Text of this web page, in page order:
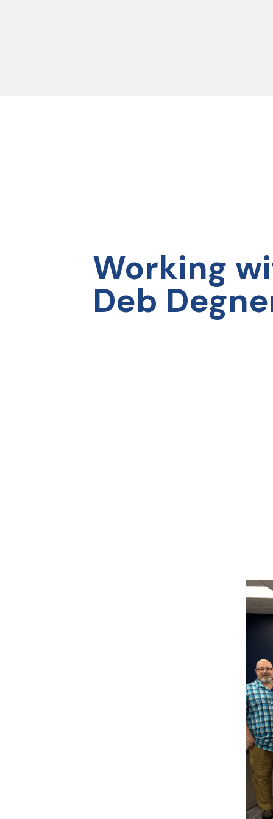
Working
Deb
and has enhanced my
capabilities professionally and
personally. I am deeply grateful to my
leadership team for investing in me and
allowing me to participate in the
we
JP